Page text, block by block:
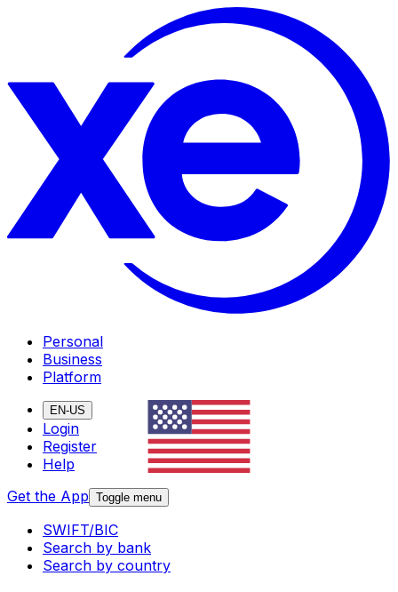
Personal
Business
Platform
EN-US
Login
Register
Help
Get the App Toggle menu
SWIFT/BIC
Search by bank
Search by country